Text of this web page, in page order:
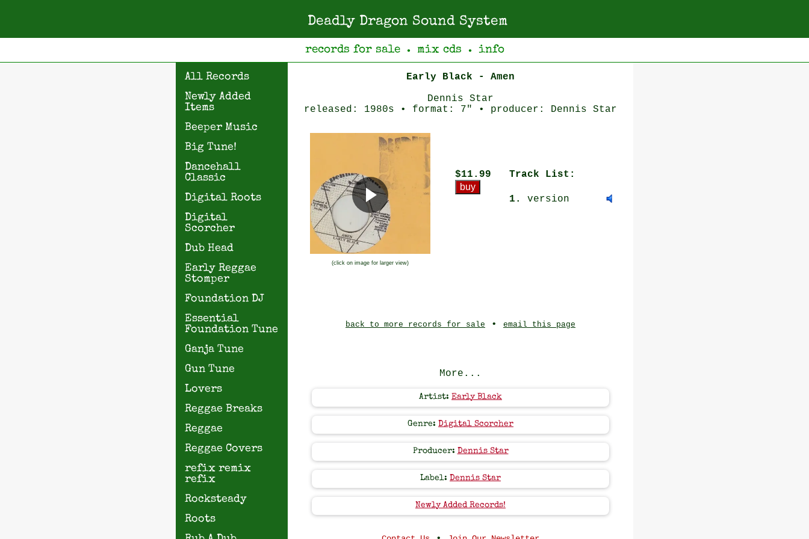
Deadly Dragon Sound System
records for sale ● mix cds ● info
All Records
Newly Added
Items
Beeper Music
Big Tune!
Dancehall
Classic
Digital Roots
Digital
Scorcher
Dub Head
Early Reggae
Stomper
Foundation DJ
Essential
Foundation Tune
Ganja Tune
Gun Tune
Lovers
Reggae Breaks
Reggae
Reggae Covers
refix remix
refix
Rocksteady
Roots
Early Black - Amen
Dennis Star
released: 1980s • format: 7" • producer: Dennis Star
(click on image for larger view)
$11.99 Track List:
1. version
back to more records for sale • email this page
More...
Artist: Early Black
Genre: Digital Scorcher
Producer: Dennis Star
Label: Dennis Star
Newly Added Records!